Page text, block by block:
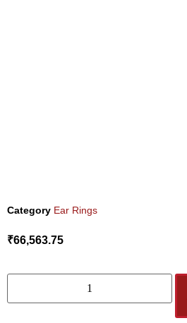
Category Ear Rings
₹66,563.75